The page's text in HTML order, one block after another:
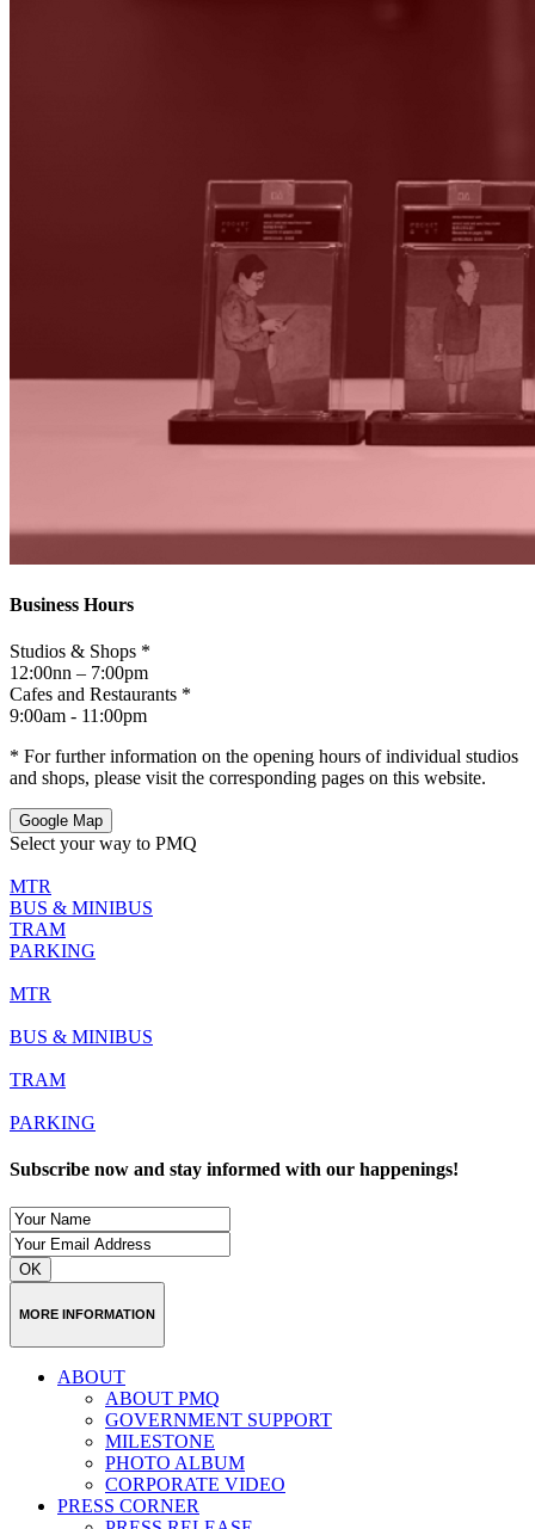
Business Hours
Studios & Shops *
12:00nn – 7:00pm
Cafes and Restaurants *
9:00am - 11:00pm
* For further information on the opening hours of individual studios
and shops, please visit the corresponding pages on this website.
Google Map
Select your way to PMQ
MTR
BUS & MINIBUS
TRAM
PARKING
MTR
BUS & MINIBUS
TRAM
PARKING
Subscribe now and stay informed with our happenings!
OK
MORE INFORMATION
ABOUT
ABOUT PMQ
GOVERNMENT SUPPORT
MILESTONE
PHOTO ALBUM
CORPORATE VIDEO
PRESS CORNER